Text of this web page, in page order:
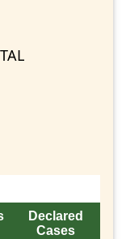
Declared
Cases